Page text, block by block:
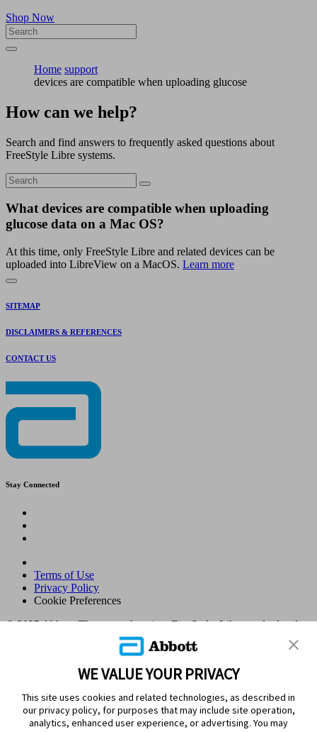
Shop Now
Home support
devices are compatible when uploading glucose
How can we help?
Search and find answers to frequently asked questions about
FreeStyle Libre systems.
What devices are compatible when uploading
glucose data on a Mac OS?
At this time, only FreeStyle Libre and related devices can be
uploaded into LibreView on a MacOS. Learn more
SITEMAP
DISCLAIMERS & REFERENCES
CONTACT US
Stay Connected
Terms of Use
Privacy Policy
Cookie Preferences
© 2025 Abbott. The sensor housing, FreeStyle, Libre, and related
brand marks are marks of Abbott. Other trademarks are the property
of their respective owners. No use of any Abbott trademark, trade
written authorisation of Abbott Laboratories, except to identify the
information contained herein is intended for use by residents in
Kingdom of Saudi Arabia. Images and simulated data for illustrative
purposes only. Not real patient or data.
WE VALUE YOUR PRIVACY
This site uses cookies and related technologies, as described in
our privacy policy, for purposes that may include site operation,
analytics, enhanced user experience, or advertising. You may